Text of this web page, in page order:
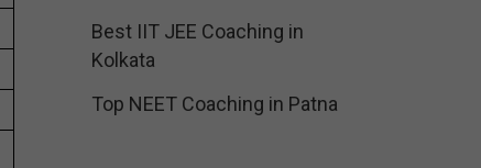
Best IIT JEE Coaching in
Kolkata
Top NEET Coaching in Patna